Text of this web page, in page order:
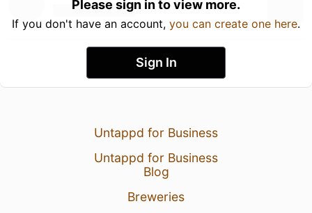
Please sign in to view more.
If you don't have an account, you can create one here.
Sign In
Untappd for Business
Untappd for Business
Blog
Breweries